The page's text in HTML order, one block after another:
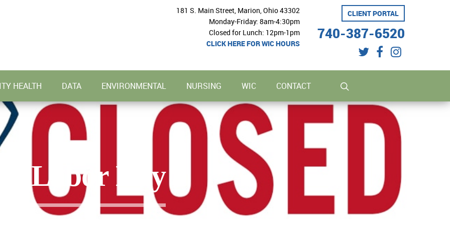
twitterfacebookinstagram
CLIENT PORTAL
740-387-6520
181 S. Main Street, Marion, Ohio 43302
Monday-Friday: 8am-4:30pm
Closed for Lunch: 12pm-1pm
CLICK HERE FOR WIC HOURS
HEALTH DATA ENVIRONMENTAL NURSING WIC CONTACT
Labor Day